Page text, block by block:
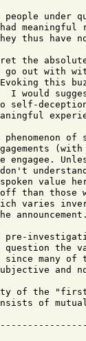
people under
meaningful
thus have
the
go out with
this
I would
self-
phenomenon of
engagee.
value
than those
varies
announcement.
pre-
question the
since many of
and
of the
of